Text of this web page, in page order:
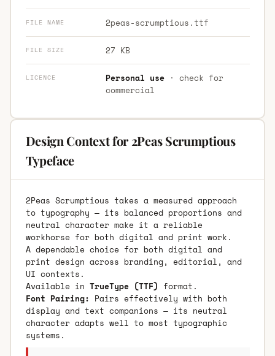
FILE NAME 2peas-scrumptious.ttf
FILE SIZE 27 KB
LICENCE Personal use· check for
commercial
Design Context for 2Peas Scrumptious
Typeface
2Peas Scrumptious takes a measured approach
to typography — its balanced proportions and
neutral character make it a reliable
workhorse for both digital and print work.
A dependable choice for both digital and
print design across branding, editorial, and
UI contexts.
Available in TrueType (TTF) format.
Font Pairing: Pairs effectively with both
display and text companions — its neutral
character adapts well to most typographic
systems.